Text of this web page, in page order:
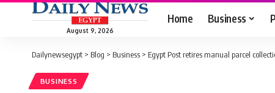
August 9, 2026
Home Business
Dailynewsegypt > Blog > Business > Egypt Post retires manual parcel
BUSINESS